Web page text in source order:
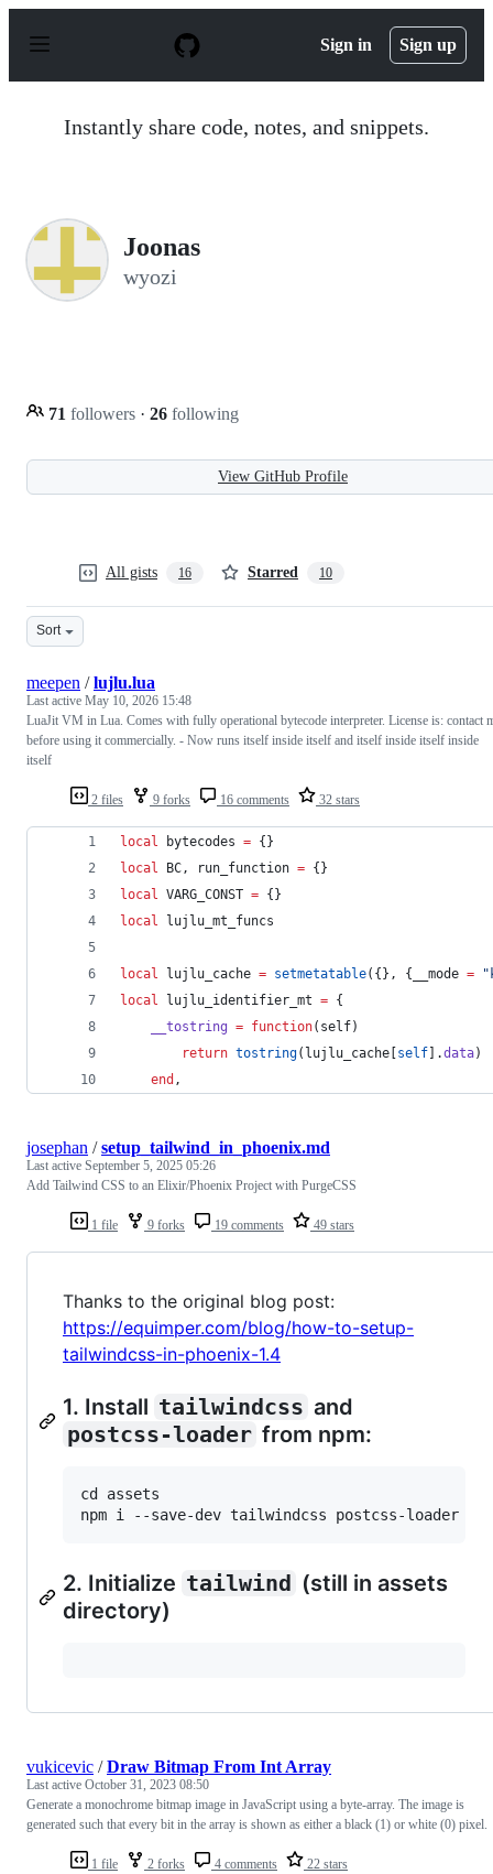
p
Sign in Sign up
Instantly share code, notes, and snippets.
Joonas
wyozi
71 followers · 26 following
View GitHub Profile
All gists 16 Starred 10
Sort
2 files 9 forks 16 comments 32 stars
meepen /lujlu.lua
Last active May 10, 2026 15:48
LuaJit VM in Lua. Comes with fully operational bytecode interpreter. License is: contact
before using it commercially. - Now runs itself inside itself and itself inside itself inside
itself
local bytecodes = {}
local
BC, run_function = {}
local VARG_CONST = {}
local
lujlu_mt_funcs
local lujlu_cache = setmetatable({}, { __mode = "
local
lujlu_identifier_mt = {
__tostring = function( self)
return tostring( lujlu_cache [self].data)
end ,
1 file 9 forks 19 comments 49 stars
josephan /setup_tailwind_in_phoenix.md
Last active September 5, 2025 05:26
Add Tailwind CSS to an Elixir/Phoenix Project with PurgeCSS
Thanks to the original blog post:
https://equimper.com/blog/how-to-setup-
tailwindcss-in-phoenix-1.4
1. Install tailwindcss and
postcss-loader from npm:
cd assets
2. Initialize tailwind (still in assets
directory)
1 file 2 forks 4 comments 22 stars
vukicevic /Draw Bitmap From Int Array
Last active October 31, 2023 08:50
Generate a monochrome bitmap image in JavaScript using a byte-array. The image is
generated such that every bit in the array is shown as either a black (1) or white (0) pixel.